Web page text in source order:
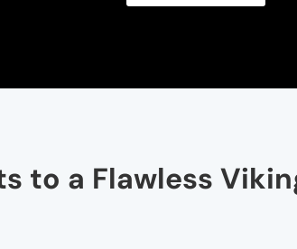
to a Flawless